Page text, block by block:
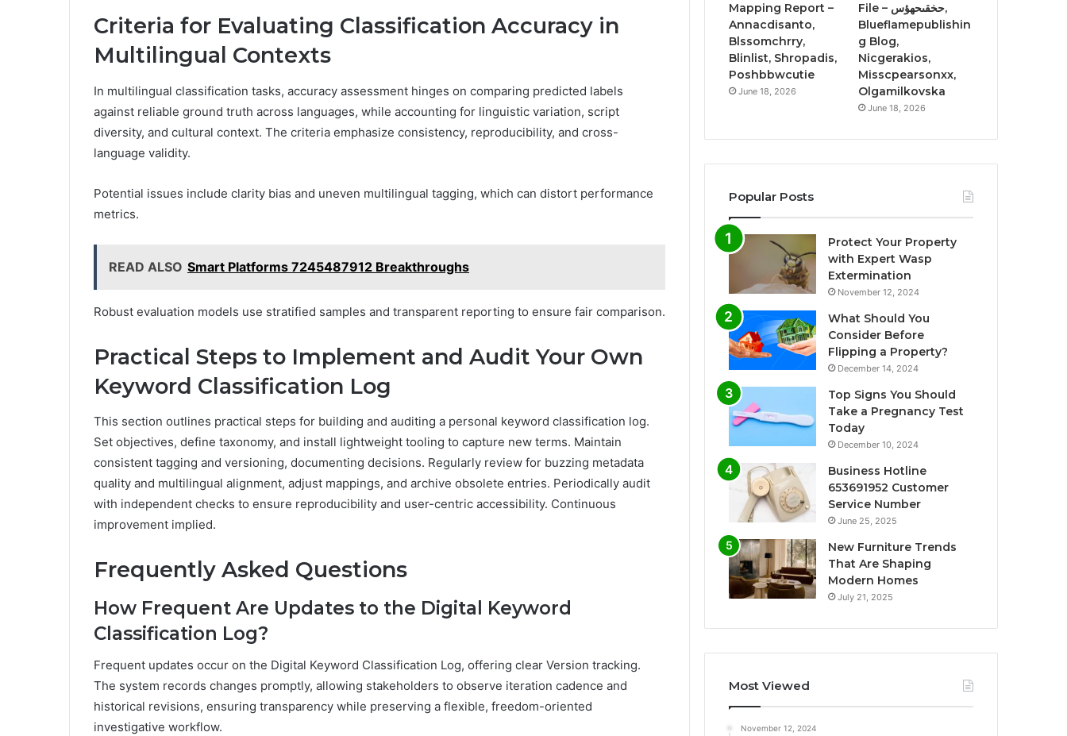
Criteria for Evaluating Classification Accuracy in
Multilingual Contexts
In multilingual classification tasks, accuracy assessment hinges on comparing predicted labels
against reliable ground truth across languages, while accounting for linguistic variation, script
diversity, and cultural context. The criteria emphasize consistency, reproducibility, and cross-
language validity.
Potential issues include clarity bias and uneven multilingual tagging, which can distort performance
metrics.
READ ALSO Smart Platforms 7245487912 Breakthroughs
Robust evaluation models use stratified samples and transparent reporting to ensure fair comparison.
Practical Steps to Implement and Audit Your Own
Keyword Classification Log
This section outlines practical steps for building and auditing a personal keyword classification log.
Set objectives, define taxonomy, and install lightweight tooling to capture new terms. Maintain
consistent tagging and versioning, documenting decisions. Regularly review for buzzing metadata
quality and multilingual alignment, adjust mappings, and archive obsolete entries. Periodically audit
with independent checks to ensure reproducibility and user-centric accessibility. Continuous
improvement implied.
Frequently Asked Questions
How Frequent Are Updates to the Digital Keyword
Classification Log?
Frequent updates occur on the Digital Keyword Classification Log, offering clear Version tracking.
The system records changes promptly, allowing stakeholders to observe iteration cadence and
historical revisions, ensuring transparency while preserving a flexible, freedom-oriented
investigative workflow.
Mapping Report –
Annacdisanto,
Blssomchrry,
Blinlist, Shropadis,
Poshbbwcutie
June 18, 2026
File – حخقىحهؤس,
Blueflamepublishin
g Blog,
Nicgerakios,
Misscpearsonxx,
Olgamilkovska
June 18, 2026
Popular Posts
Protect Your Property
with Expert Wasp
Extermination
November 12, 2024
What Should You
Consider Before
Flipping a Property?
December 14, 2024
Top Signs You Should
Take a Pregnancy Test
Today
December 10, 2024
Business Hotline
653691952 Customer
Service Number
June 25, 2025
New Furniture Trends
That Are Shaping
Modern Homes
July 21, 2025
Most Viewed
November 12, 2024